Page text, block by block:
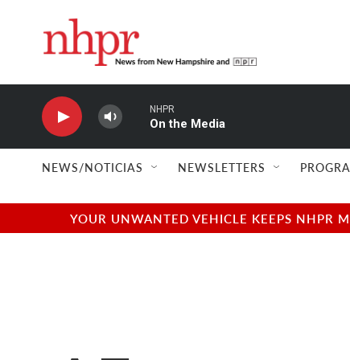
NHPR
On the Media
NEWS/NOTICIAS NEWSLETTERS
YOUR UNWANTED VEHICLE KEEPS NHPR